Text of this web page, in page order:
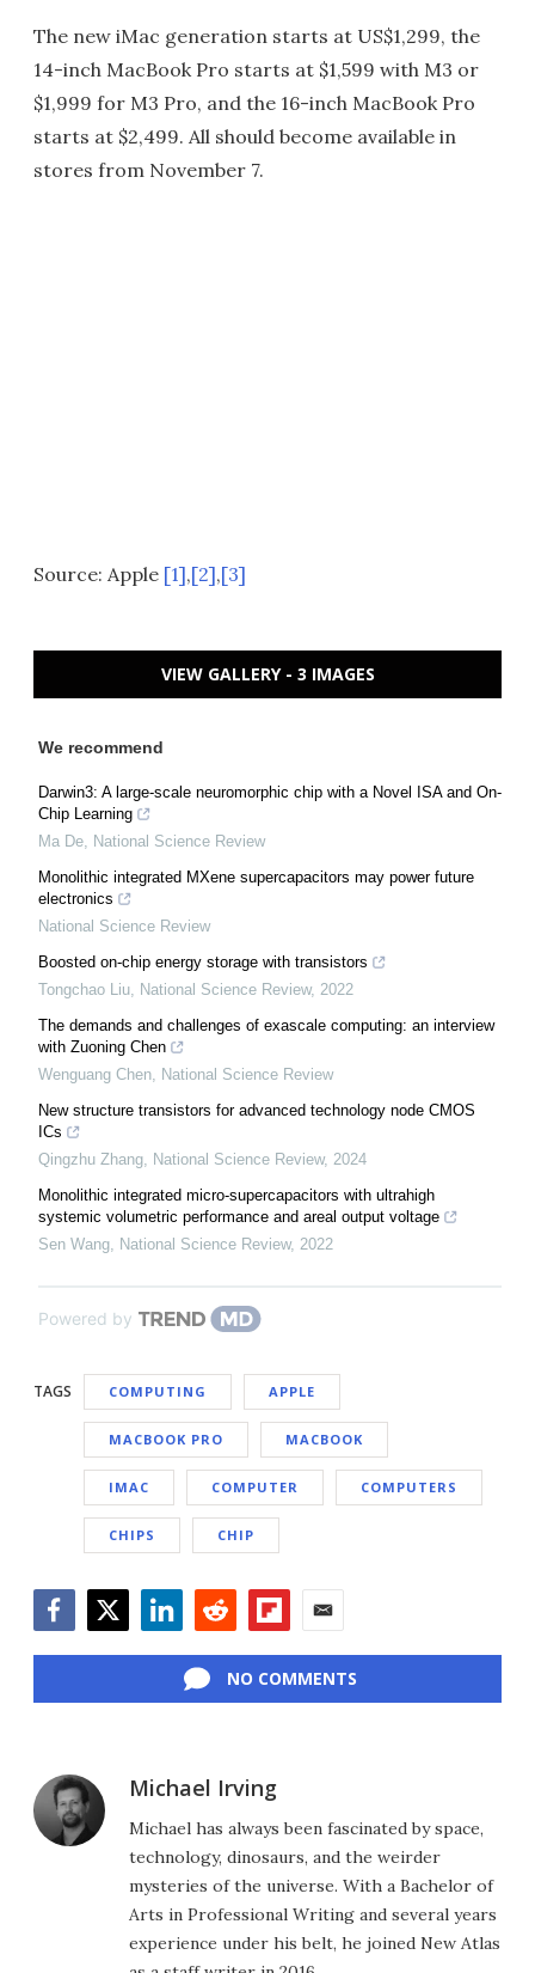
The new iMac generation starts at US$1,299, the
14-inch MacBook Pro starts at $1,599 with M3 or
$1,999 for M3 Pro, and the 16-inch MacBook Pro
starts at $2,499. All should become available in
stores from November 7.
Source: Apple [1],[2],[3]
VIEW GALLERY - 3 IMAGES
We recommend
Darwin3: A large-scale neuromorphic chip with a Novel ISA and On-
Chip Learning
Ma De, National Science Review
Monolithic integrated MXene supercapacitors may power future
electronics
National Science Review
Boosted on-chip energy storage with transistors
Tongchao Liu, National Science Review, 2022
The demands and challenges of exascale computing: an interview
with Zuoning Chen
Wenguang Chen, National Science Review
New structure transistors for advanced technology node CMOS
ICs
Qingzhu Zhang, National Science Review, 2024
Monolithic integrated micro-supercapacitors with ultrahigh
systemic volumetric performance and areal output voltage
Sen Wang, National Science Review, 2022
Powered by
TAGS COMPUTING APPLE
MACBOOK PRO MACBOOK
IMAC COMPUTER COMPUTERS
CHIPS CHIP
NO COMMENTS
Michael Irving
Michael has always been fascinated by space,
technology, dinosaurs, and the weirder
mysteries of the universe. With a Bachelor of
Arts in Professional Writing and several years
experience under his belt, he joined New Atlas